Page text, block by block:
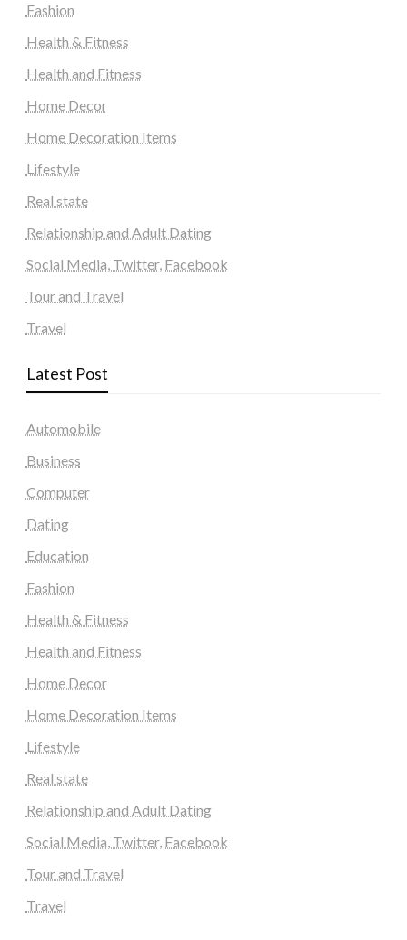
Fashion
Health & Fitness
Health and Fitness
Home Decor
Home Decoration Items
Lifestyle
Real state
Relationship and Adult Dating
Social Media, Twitter, Facebook
Tour and Travel
Travel
Latest Post
Automobile
Business
Computer
Dating
Education
Fashion
Health & Fitness
Health and Fitness
Home Decor
Home Decoration Items
Lifestyle
Real state
Relationship and Adult Dating
Social Media, Twitter, Facebook
Tour and Travel
Travel